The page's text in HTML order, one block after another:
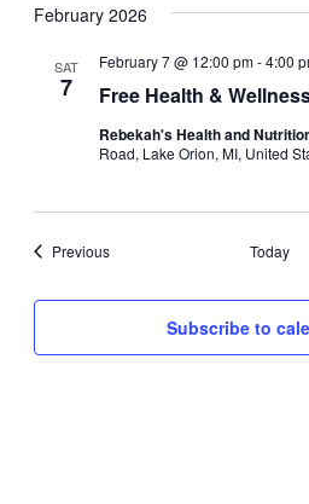
February 2026
SAT
7 Free Health &
February 7 @ 12:00 pm-4:00
Rebekah's Health and
Road, Lake Orion, MI, United
PreviousEvents Today
Subscribe to